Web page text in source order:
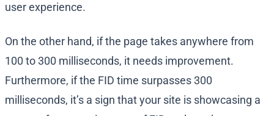
user experience.
On the other hand, if the page takes anywhere from
100 to 300 milliseconds, it needs improvement.
Furthermore, if the FID time surpasses 300
milliseconds, it’s a sign that your site is showcasing a